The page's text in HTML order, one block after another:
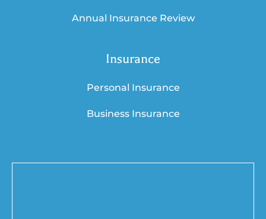
Annual Insurance Review
Insurance
Personal Insurance
Business Insurance